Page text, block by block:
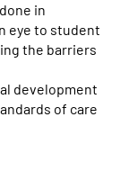
in
eye to student
the barriers
development
of care